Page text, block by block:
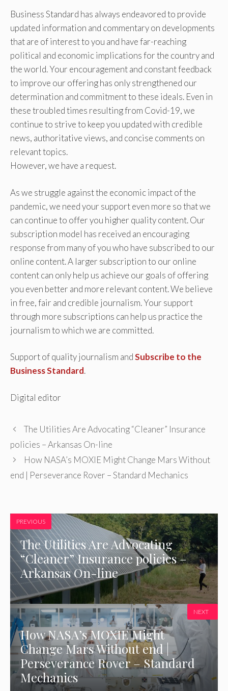
Business Standard has always endeavored to provide
updated information and commentary on developments
that are of interest to you and have far-reaching
political and economic implications for the country and
the world. Your encouragement and constant feedback
to improve our offering has only strengthened our
determination and commitment to these ideals. Even in
these troubled times resulting from Covid-19, we
continue to strive to keep you updated with credible
news, authoritative views, and concise comments on
relevant topics.
However, we have a request.
As we struggle against the economic impact of the
pandemic, we need your support even more so that we
can continue to offer you higher quality content. Our
subscription model has received an encouraging
response from many of you who have subscribed to our
online content. A larger subscription to our online
content can only help us achieve our goals of offering
you even better and more relevant content. We believe
in free, fair and credible journalism. Your support
through more subscriptions can help us practice the
journalism to which we are committed.
Support of quality journalism andSubscribe to the
Business Standard.
Digital editor
The Utilities Are Advocating “Cleaner” Insurance
policies – Arkansas On-line
How NASA’s MOXIE Might Change Mars Without
end | Perseverance Rover – Standard Mechanics
PREVIOUS
The Utilities Are Advocating
“Cleaner” Insurance policies –
Arkansas On-line
How NASA’s MOXIE Might
Change Mars Without end |
Perseverance Rover – Standard
Mechanics
NEXT